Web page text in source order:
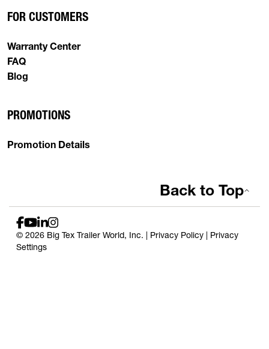
FOR CUSTOMERS
Warranty Center
FAQ
Blog
PROMOTIONS
Promotion Details
© 2026 Big Tex Trailer World, Inc. | Privacy Policy
Privacy
Settings
Back to Top